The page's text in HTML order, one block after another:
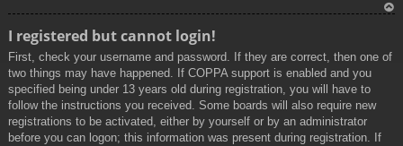
I registered but cannot login!
First, check your username and password. If they are correct, then one of
two things may have happened. If COPPA support is enabled and you
specified being under 13 years old during registration, you will have to
follow the instructions you received. Some boards will also require new
registrations to be activated, either by yourself or by an administrator
before you can logon; this information was present during registration. If